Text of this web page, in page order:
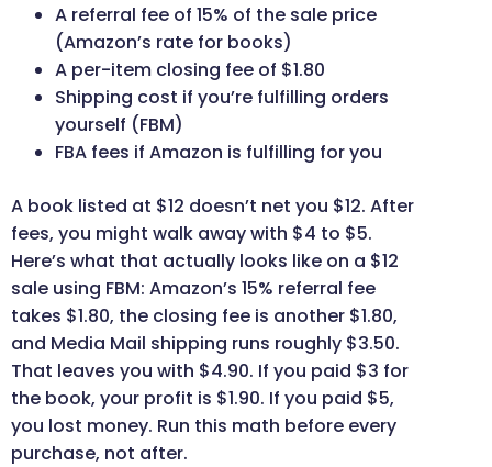
A referral fee of 15% of the sale price
(Amazon’s rate for books)
A per-item closing fee of $1.80
Shipping cost if you’re fulfilling orders
yourself (FBM)
FBA fees if Amazon is fulfilling for you
A book listed at $12 doesn’t net you $12. After
fees, you might walk away with $4 to $5.
Here’s what that actually looks like on a $12
sale using FBM: Amazon’s 15% referral fee
takes $1.80, the closing fee is another $1.80,
and Media Mail shipping runs roughly $3.50.
That leaves you with $4.90. If you paid $3 for
the book, your profit is $1.90. If you paid $5,
you lost money. Run this math before every
purchase, not after.